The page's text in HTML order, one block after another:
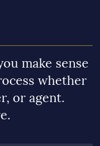
make sense
whether
or agent.